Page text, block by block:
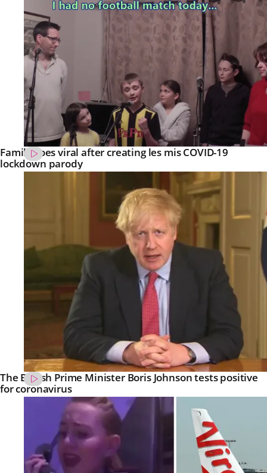
Family goes viral after creating les mis COVID-19
lockdown parody
The British Prime Minister Boris Johnson tests positive
for coronavirus